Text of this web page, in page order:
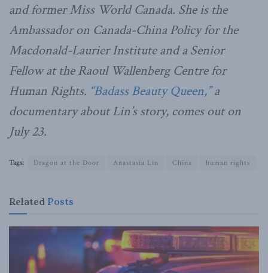
and former Miss World Canada. She is the
Ambassador on Canada-China Policy for the
Macdonald-Laurier Institute and a Senior
Fellow at the Raoul Wallenberg Centre for
Human Rights. “Badass Beauty Queen,”a
documentary about Lin’s story, comes out on
July 23.
Tags: Dragon at the Door Anastasia Lin China human rights
Related Posts